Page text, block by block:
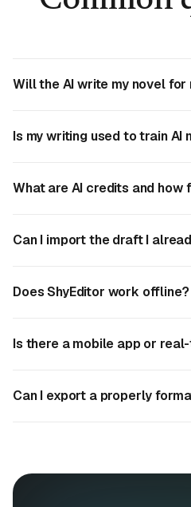
Will the AI write my novel for
Is my writing used to train AI
What are AI credits and how
Can I import the draft I
Does ShyEditor work offline?
Is there a mobile app or
Can I export a properly